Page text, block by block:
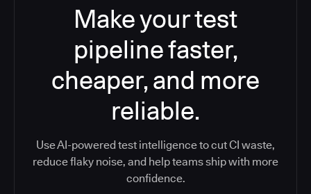
Make your test
pipeline faster,
cheaper, and more
reliable.
Use AI-powered test intelligence to cut CI waste,
reduce flaky noise, and help teams ship with more
confidence.